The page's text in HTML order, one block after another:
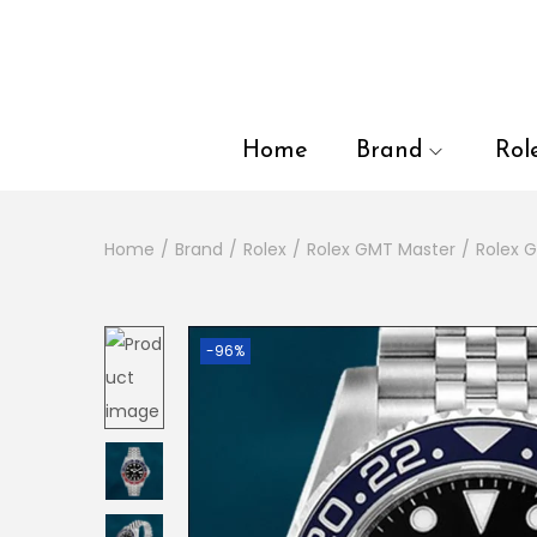
Home Brand
Home / Brand / Rolex / Rolex GMT Master / Rolex
-96%